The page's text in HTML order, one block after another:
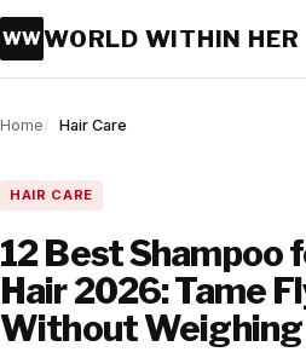
WWWORLD WITHIN HER
Home Hair Care
HAIR CARE
12 Best Shampoo
Hair 2026: Tame
Without Weighing